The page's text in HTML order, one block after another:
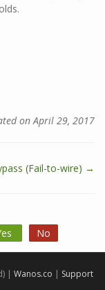
on April 29, 2017
(Fail-to-wire) →
No
| Wanos.co | Support